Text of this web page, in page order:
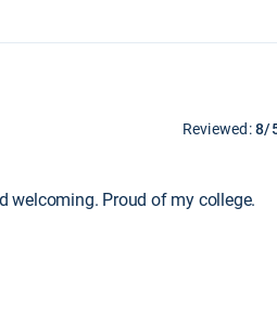
Reviewed:8/
welcoming. Proud of my college.